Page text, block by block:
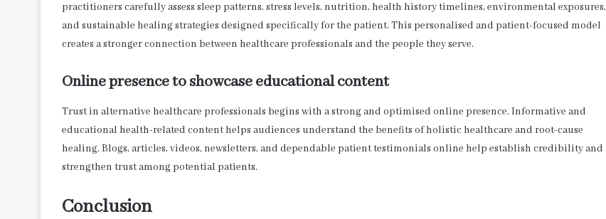
practitioners carefully assess sleep patterns, stress levels, nutrition, health history timelines, environmental exposures,
and sustainable healing strategies designed specifically for the patient. This personalised and patient-focused model
creates a stronger connection between healthcare professionals and the people they serve.
Online presence to showcase educational content
Trust in alternative healthcare professionals begins with a strong and optimised online presence. Informative and
educational health-related content helps audiences understand the benefits of holistic healthcare and root-cause
healing. Blogs, articles, videos, newsletters, and dependable patient testimonials online help establish credibility and
strengthen trust among potential patients.
Conclusion